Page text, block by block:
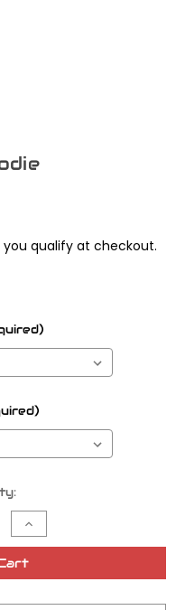
you qualify at checkout.
Increase
Quantity
of
TMF
'SF